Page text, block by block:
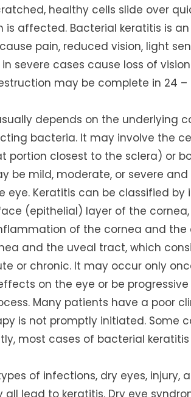
healthy cells slide over
is affected. Bacterial keratitis is
pain, reduced vision, light
severe cases cause loss of
may be complete in 24
depends on the underlying
bacteria. It may involve the
portion closest to the sclera) or
be mild, moderate, or severe
Keratitis can be classified by
(epithelial) layer of the
of the cornea and the
and the uveal tract, which
or chronic. It may occur only
on the eye or be
Many patients have a poor
is not promptly initiated. Some
most cases of bacterial
of infections, dry eyes, injury,